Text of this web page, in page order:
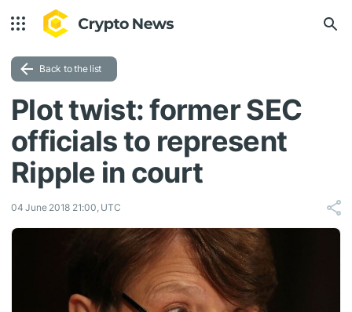
Back to the list
Plot twist: former SEC
officials to represent
Ripple in court
04 June 2018 21:00, UTC